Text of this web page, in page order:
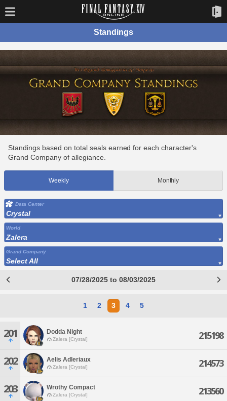
Standings
Standings based on total seals earned for each character's
Grand Company of allegiance.
Weekly Monthly
Data Center
Crystal
World
Zalera
Grand Company
Select All
07/28/2025 to 08/03/2025
1 2 3 4 5
201 Dodda Night
Zalera [Crystal] 215198
202 Aelis Adleriaux
Zalera [Crystal] 214573
203 Wrothy Compact
Zalera [Crystal] 213560